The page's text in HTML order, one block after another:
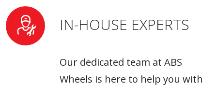
IN-HOUSE EXPERTS
Our dedicated team at ABS
Wheels is here to help you with